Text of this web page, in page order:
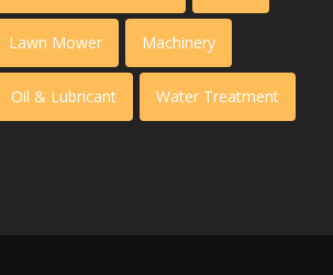
Lawn Mower Machinery
Oil & Lubricant Water Treatment